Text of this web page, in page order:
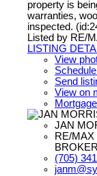
property is
warranties,
inspected.
Listed by RE/
LISTING
View
Send
View on
JAN
RE/
(705)